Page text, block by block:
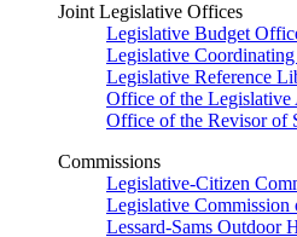
Joint Legislative Offices
Legislative Budget
Legislative
Legislative Reference
Office of the Legislative
Office of the Revisor of
Commissions
Legislative-Citizen
Legislative Commission
Lessard-Sams Outdoor